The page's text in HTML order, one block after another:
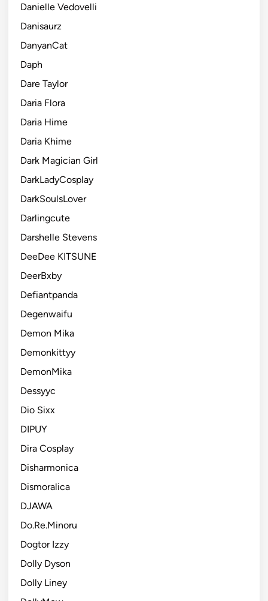
Danielle Vedovelli
Danisaurz
DanyanCat
Daph
Dare Taylor
Daria Flora
Daria Hime
Daria Khime
Dark Magician Girl
DarkLadyCosplay
DarkSoulsLover
Darlingcute
Darshelle Stevens
DeeDee KITSUNE
DeerBxby
Defiantpanda
Degenwaifu
Demon Mika
Demonkittyy
DemonMika
Dessyyc
Dio Sixx
DIPUY
Dira Cosplay
Disharmonica
Dismoralica
DJAWA
Do.Re.Minoru
Dogtor Izzy
Dolly Dyson
Dolly Liney